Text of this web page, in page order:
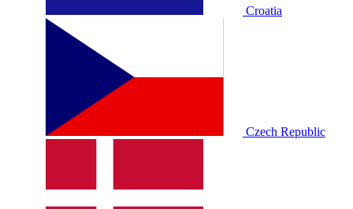
Croatia
Czech Republic